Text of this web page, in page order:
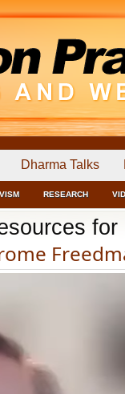
Dharma Talks
RESEARCH
for